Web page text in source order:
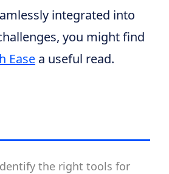
integrated into
you might find
Ease a useful read.
the right tools for